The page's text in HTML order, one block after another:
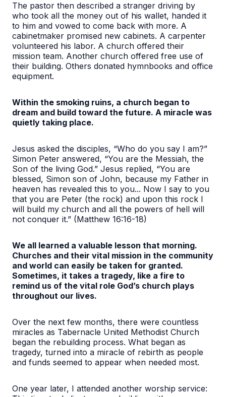
The pastor then described a stranger driving by
who took all the money out of his wallet, handed it
to him and vowed to come back with more. A
cabinetmaker promised new cabinets. A carpenter
volunteered his labor. A church offered their
mission team. Another church offered free use of
their building. Others donated hymnbooks and office
equipment.
Within the smoking ruins, a church began to
dream and build toward the future. A miracle was
quietly taking place.
Jesus asked the disciples, “Who do you say I am?”
Simon Peter answered, “You are the Messiah, the
Son of the living God.” Jesus replied, “You are
blessed, Simon son of John, because my Father in
heaven has revealed this to you... Now I say to you
that you are Peter (the rock) and upon this rock I
will build my church and all the powers of hell will
not conquer it.” (Matthew 16:16-18)
We all learned a valuable lesson that morning.
Churches and their vital mission in the community
and world can easily be taken for granted.
Sometimes, it takes a tragedy, like a fire to
remind us of the vital role God’s church plays
throughout our lives.
Over the next few months, there were countless
miracles as Tabernacle United Methodist Church
began the rebuilding process. What began as
tragedy, turned into a miracle of rebirth as people
and funds seemed to appear when needed most.
One year later, I attended another worship service: